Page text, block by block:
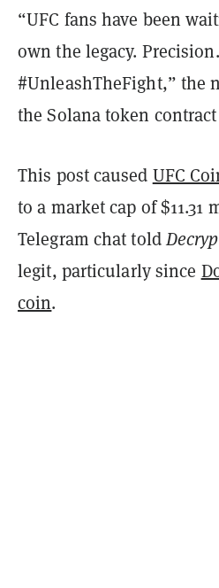
“UFC fans have been
own the legacy.
#UnleashTheFight,” the
the Solana token contract
This post caused UFC
to a market cap of
Telegram chat told
legit, particularly since
coin.